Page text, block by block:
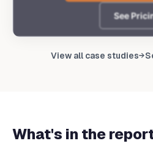
View all case studies→
What's in the